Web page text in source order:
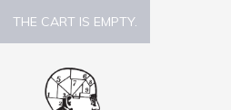
THE CART IS EMPTY.